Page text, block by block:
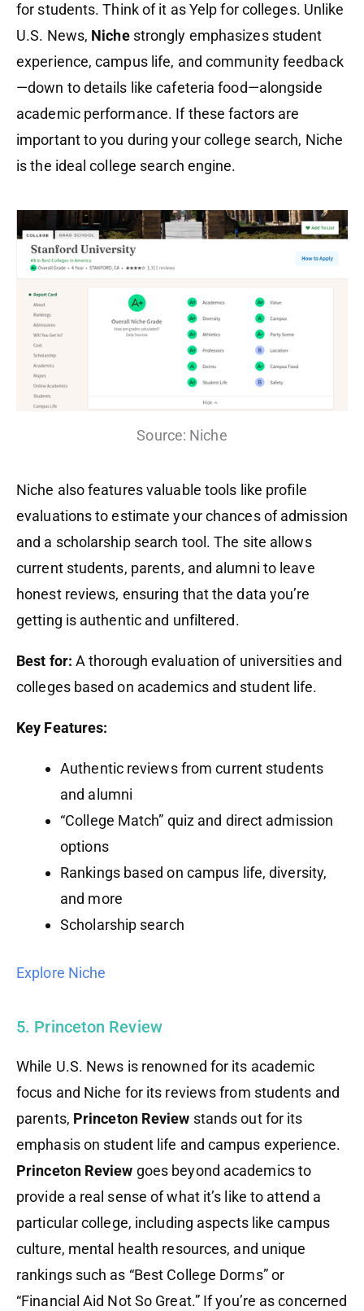
for students. Think of it as Yelp for colleges. Unlike
U.S. News, Nichestrongly emphasizes student
experience, campus life, and community feedback
—down to details like cafeteria food—alongside
academic performance. If these factors are
important to you during your college search, Niche
is the ideal college search engine.
Source: Niche
Niche also features valuable tools like profile
evaluations to estimate your chances of admission
and a scholarship search tool. The site allows
current students, parents, and alumni to leave
honest reviews, ensuring that the data you’re
getting is authentic and unfiltered.
Best for: A thorough evaluation of universities and
colleges based on academics and student life.
Key Features:
Authentic reviews from current students
and alumni
“College Match” quiz and direct admission
options
Rankings based on campus life, diversity,
and more
Scholarship search
Explore Niche
5. Princeton Review
While U.S. News is renowned for its academic
focus and Niche for its reviews from students and
parents, Princeton Review stands out for its
emphasis on student life and campus experience.
Princeton Review goes beyond academics to
provide a real sense of what it’s like to attend a
particular college, including aspects like campus
culture, mental health resources, and unique
rankings such as “Best College Dorms” or
“Financial Aid Not So Great.” If you’re as concerned